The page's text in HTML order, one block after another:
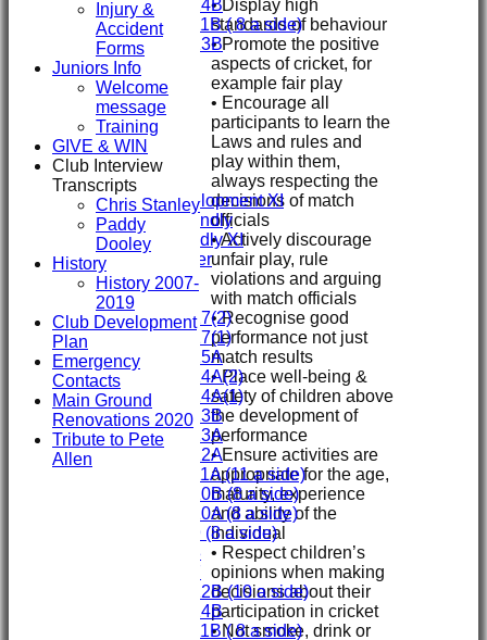
Under 14B
Under 11B ( 8 a side)
Under 13B
Mini's
AVERAGES
First XI
Second XI
Third XI
Fourth XI
Fifth XI
Sunday Development XI
Midweek Friendly
Sunday Friendly XI
Social Member
Junior Teams
Under 17(2)
Under 17(1)
Under 15A
Under 14A(2)
Under 14A(1)
Under 13B
Under 13A
Under 12A
Under 11A (11 a side)
Under 10B (8 a side)
Under 10A (8 a side)
Under 9 (8 a side)
Under 8
Under 7
Under 12B (10 a side)
Under 14B
Under 11B ( 8 a side)
• Display high
standards of behaviour
• Promote the positive
aspects of cricket, for
example fair play
• Encourage all
participants to learn the
Laws and rules and
play within them,
always respecting the
decisions of match
officials
• Actively discourage
unfair play, rule
violations and arguing
with match officials
• Recognise good
performance not just
match results
• Place well-being &
safety of children above
the development of
performance
• Ensure activities are
appropriate for the age,
maturity, experience
and ability of the
individual
• Respect children’s
opinions when making
decisions about their
participation in cricket
• Not smoke, drink or
Injury &
Accident
Forms
Juniors Info
Welcome
message
Training
GIVE & WIN
Club Interview
Transcripts
Chris Stanley
Paddy
Dooley
History
History 2007-
2019
Club Development
Plan
Emergency
Contacts
Main Ground
Renovations 2020
Tribute to Pete
Allen